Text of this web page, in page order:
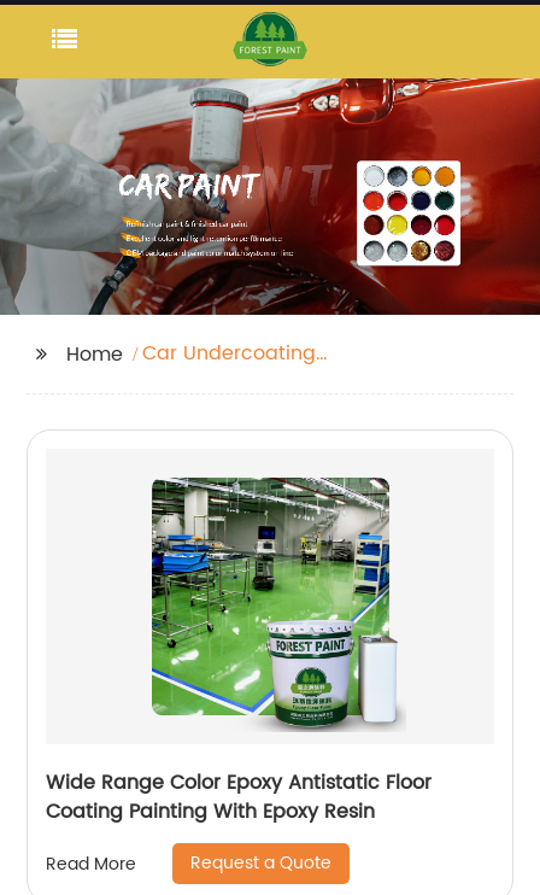
Home
Car Undercoating
Wide Range Color Epoxy Antistatic Floor
Coating Painting With Epoxy Resin
Read More Request a Quote